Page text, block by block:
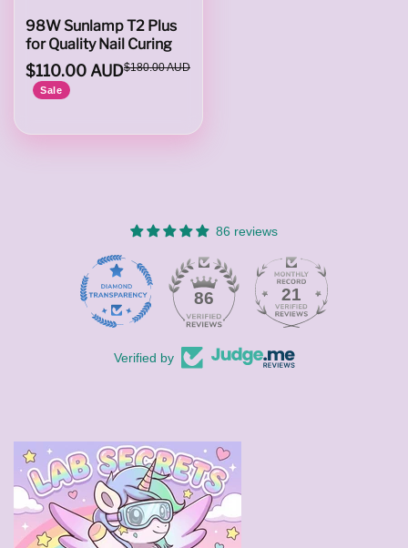
98W Sunlamp T2 Plus
for Quality Nail Curing
$110.00 AUD$180.00 AUD
Sale
86 reviews
86 21
Verified by